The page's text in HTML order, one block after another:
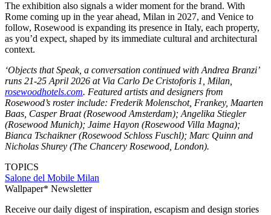
The exhibition also signals a wider moment for the brand. With
Rome coming up in the year ahead, Milan in 2027, and Venice to
follow, Rosewood is expanding its presence in Italy, each property,
as you’d expect, shaped by its immediate cultural and architectural
context.
‘Objects that Speak, a conversation continued with Andrea Branzi’
runs 21-25 April 2026 at Via Carlo De Cristoforis 1, Milan,
rosewoodhotels.com. Featured artists and designers from
Rosewood’s roster include: Frederik Molenschot, Frankey, Maarten
Baas, Casper Braat (Rosewood Amsterdam); Angelika Stiegler
(Rosewood Munich); Jaime Hayon (Rosewood Villa Magna);
Bianca Tschaikner (Rosewood Schloss Fuschl); Marc Quinn and
Nicholas Shurey (The Chancery Rosewood, London).
TOPICS
Salone del Mobile Milan
Wallpaper* Newsletter
Receive our daily digest of inspiration, escapism and design stories